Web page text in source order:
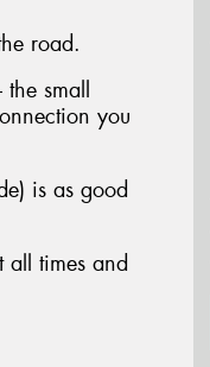
road.
small
you
is as good
all times and